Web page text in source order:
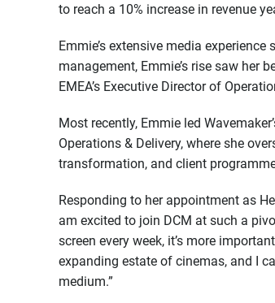
to reach a 10% increase in revenue
Emmie’s extensive media
management, Emmie’s rise saw her
EMEA’s Executive Director of
Most recently, Emmie led
Operations & Delivery, where she
transformation, and client
Responding to her appointment as
am excited to join DCM at such a
screen every week, it’s more
expanding estate of cinemas, and I
medium.”